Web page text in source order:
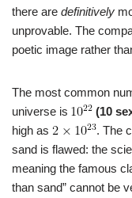
there are definitively
unprovable. The
poetic image rather
The most common
universe is
(10
high as
. The
sand is flawed: the
meaning the famous
than sand” cannot be